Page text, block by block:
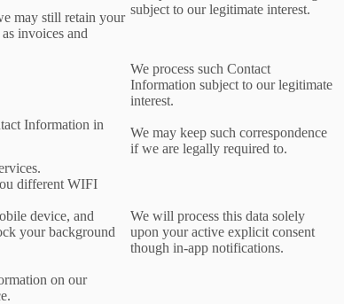
may still retain your
invoices and
subject to our legitimate interest.
Information in
We process such Contact
Information subject to our legitimate
interest.
We may keep such correspondence
if we are legally required to.
different WIFI
device, and
your background
on our
We will process this data solely
upon your active explicit consent
though in-app notifications.